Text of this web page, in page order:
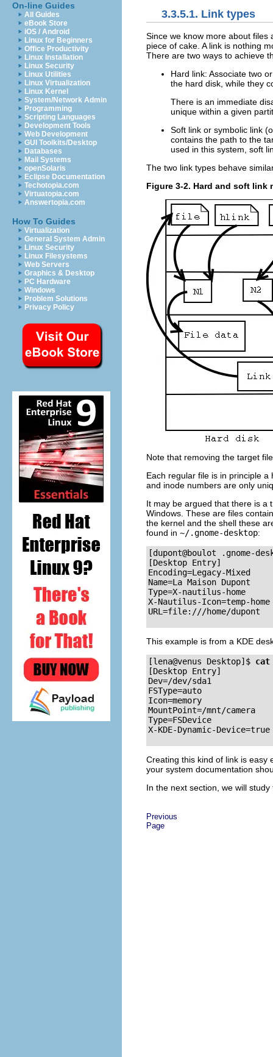
On-line Guides
All Guides
eBook Store
iOS / Android
Linux for Beginners
Office Productivity
Linux Installation
Linux Security
Linux Utilities
Linux Virtualization
Linux Kernel
System/Network Admin
Programming
Scripting Languages
Development Tools
Web Development
GUI Toolkits/Desktop
Databases
Mail Systems
openSolaris
Eclipse Documentation
Techotopia.com
Virtuatopia.com
Answertopia.com
How To Guides
Virtualization
General System Admin
Linux Security
Linux Filesystems
Web Servers
Graphics & Desktop
PC Hardware
Windows
Problem Solutions
Privacy Policy
3.3.5.1. Link types
Since we know more about
piece of cake. A link is nothing
There are two ways to achieve
Hard link: Associate two
the hard disk, while they
There is an immediate
unique within a given
Soft link or symbolic link
contains the path to the
used in this system, soft
The two link types behave
Figure 3-2. Hard and soft link
Note that removing the target
Each regular file is in principle
and inode numbers are only
It may be argued that there is a
Windows. These are files
the kernel and the shell these
found in ~/.gnome-desktop:
[dupont@boulot .gnome-
[Desktop Entry]
Encoding=Legacy-Mixed
Name=La Maison Dupont
Type=X-nautilus-home
X-Nautilus-Icon=temp-home
This example is from a KDE
[lena@venus Desktop]$ cat
[Desktop Entry]
Dev=/dev/sda1
FSType=auto
Icon=memory
MountPoint=/mnt/camera
Type=FSDevice
Creating this kind of link is easy
your system documentation
In the next section, we will
Previous
Page